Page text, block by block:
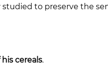
to preserve the
cereals.